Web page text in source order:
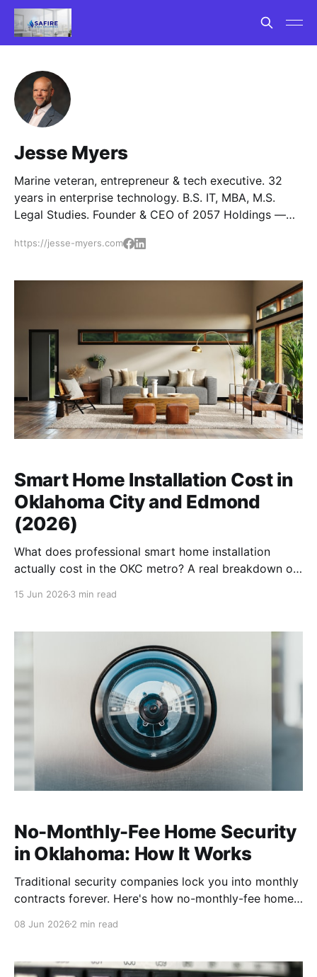
Jesse Myers
Marine veteran, entrepreneur & tech executive. 32
years in enterprise technology. B.S. IT, MBA, M.S.
Legal Studies. Founder & CEO of 2057 Holdings —
home, security, AI exam prep, and AI publishing.
https://jesse-myers.com
Smart Home Installation Cost in
Oklahoma City and Edmond
(2026)
What does professional smart home installation
actually cost in the OKC metro? A real breakdown of
15 Jun 2026 3 min read
No-Monthly-Fee Home Security
in Oklahoma: How It Works
Traditional security companies lock you into monthly
contracts forever. Here's how no-monthly-fee home
nothing), and why it fits Oklahoma homes.
08 Jun 2026 2 min read